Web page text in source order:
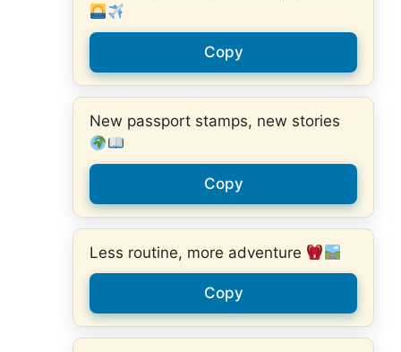
Copy
New passport stamps, new stories
Copy
Less routine, more adventure
Copy